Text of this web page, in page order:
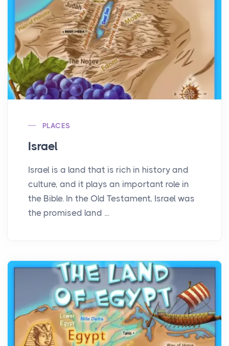
PLACES
Israel
Israel is a land that is rich in history and
culture, and it plays an important role in
the Bible. In the Old Testament, Israel was
the promised land ...